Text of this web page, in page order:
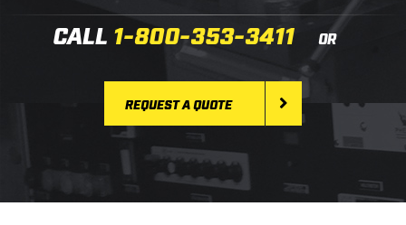
CALL 1-800-353-3411 OR
REQUEST A QUOTE